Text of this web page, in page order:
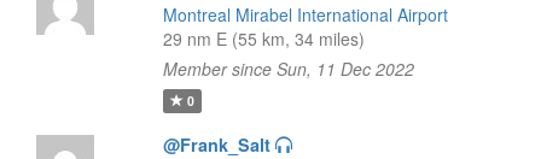
Montreal Mirabel International Airport
29 nm E (55 km, 34 miles)
Member since Sun, 11 Dec 2022
0
@Frank_Salt